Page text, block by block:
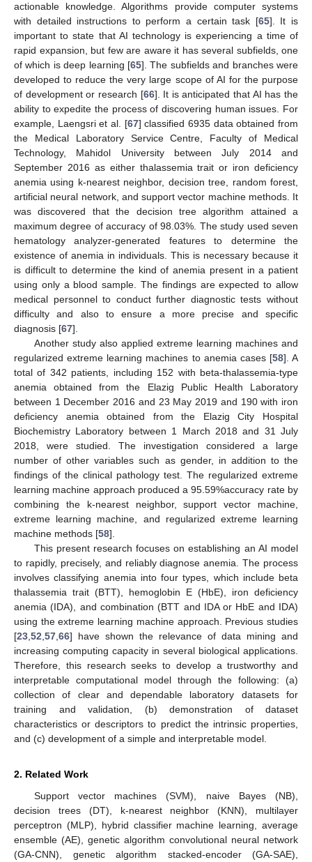
actionable knowledge. Algorithms provide computer systems
with detailed instructions to perform a certain task [65]. It is
important to state that AI technology is experiencing a time of
rapid expansion, but few are aware it has several subfields, one
of which is deep learning [65]. The subfields and branches were
developed to reduce the very large scope of AI for the purpose
of development or research [66]. It is anticipated that AI has the
ability to expedite the process of discovering human issues. For
example, Laengsri et al. [67] classified 6935 data obtained from
the Medical Laboratory Service Centre, Faculty of Medical
Technology, Mahidol University between July 2014 and
September 2016 as either thalassemia trait or iron deficiency
anemia using k-nearest neighbor, decision tree, random forest,
artificial neural network, and support vector machine methods. It
was discovered that the decision tree algorithm attained a
maximum degree of accuracy of 98.03%. The study used seven
hematology analyzer-generated features to determine the
existence of anemia in individuals. This is necessary because it
is difficult to determine the kind of anemia present in a patient
using only a blood sample. The findings are expected to allow
medical personnel to conduct further diagnostic tests without
difficulty and also to ensure a more precise and specific
diagnosis [67].
Another study also applied extreme learning machines and
regularized extreme learning machines to anemia cases [58]. A
total of 342 patients, including 152 with beta-thalassemia-type
anemia obtained from the Elazig Public Health Laboratory
between 1 December 2016 and 23 May 2019 and 190 with iron
deficiency anemia obtained from the Elazig City Hospital
Biochemistry Laboratory between 1 March 2018 and 31 July
2018, were studied. The investigation considered a large
number of other variables such as gender, in addition to the
findings of the clinical pathology test. The regularized extreme
learning machine approach produced a 95.59%accuracy rate by
combining the k-nearest neighbor, support vector machine,
extreme learning machine, and regularized extreme learning
machine methods [58].
This present research focuses on establishing an AI model
to rapidly, precisely, and reliably diagnose anemia. The process
involves classifying anemia into four types, which include beta
thalassemia trait (BTT), hemoglobin E (HbE), iron deficiency
anemia (IDA), and combination (BTT and IDA or HbE and IDA)
using the extreme learning machine approach. Previous studies
[23 52 57 66] have shown the relevance of data mining and
increasing computing capacity in several biological applications.
Therefore, this research seeks to develop a trustworthy and
interpretable computational model through the following: (a)
collection of clear and dependable laboratory datasets for
training and validation, (b) demonstration of dataset
characteristics or descriptors to predict the intrinsic properties,
and (c) development of a simple and interpretable model.
2. Related Work
Support vector machines (SVM), naive Bayes (NB),
decision trees (DT), k-nearest neighbor (KNN), multilayer
perceptron (MLP), hybrid classifier machine learning, average
ensemble (AE), genetic algorithm convolutional neural network
(GA-CNN), genetic algorithm stacked-encoder (GA-SAE),